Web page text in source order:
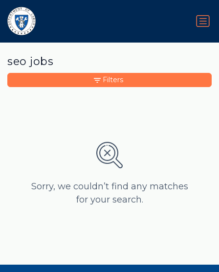
seo jobs
Sorry, we couldn’t find any matches
for your search.
Filters